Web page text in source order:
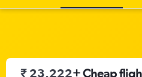
₹ 23,222+ Cheap